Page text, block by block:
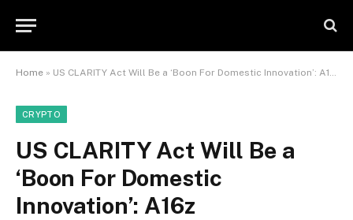
Home » US CLARITY Act Will Be a ‘Boon For Domestic Innovation’: A16z
CRYPTO
US CLARITY Act Will Be a
‘Boon For Domestic
Innovation’: A16z